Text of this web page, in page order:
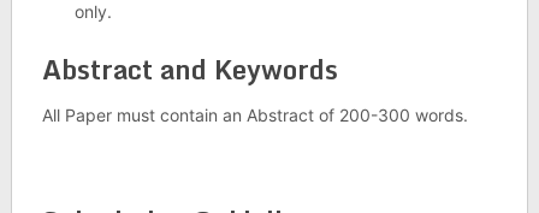
only.
Abstract and Keywords
All Paper must contain an Abstract of 200-300 words.